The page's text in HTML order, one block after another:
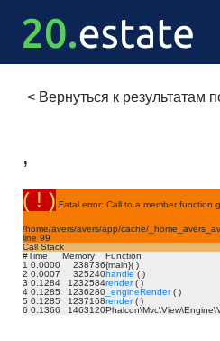
< Вернуться к результатам
,
( ! ) Fatal error: Call to a member function
/home/avers/avers/app/cache/
line 99
Call Stack
#Time Memory Function
1 0.0000 238736{main}( )
2 0.0007 325240handle ( )
3 0.1284 1232584render( )
4 0.1285 1236280 _engineRender( )
5 0.1285 1237168render( )
6 0.1366 1463120